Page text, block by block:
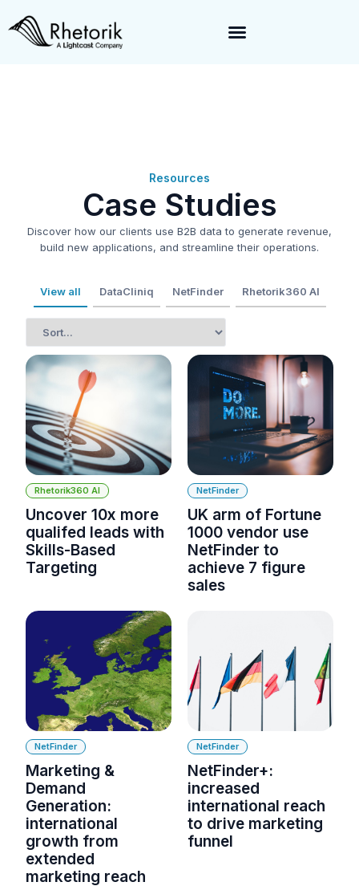
Resources
Case Studies
Discover how our clients use B2B data to generate revenue,
build new applications, and streamline their operations.
View all DataCliniq NetFinder Rhetorik360 AI
Rhetorik360 AI
Uncover 10x more
qualifed leads with
Skills-Based
Targeting
NetFinder
UK arm of Fortune
1000 vendor use
NetFinder to
achieve 7 figure
sales
NetFinder
Marketing &
Demand
Generation:
international
growth from
extended
marketing reach
NetFinder
NetFinder+:
increased
international reach
to drive marketing
funnel